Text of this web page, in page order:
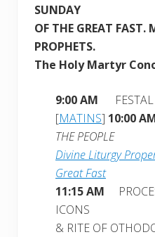
SUNDAY
OF THE GREAT FAST.
PROPHETS.
The Holy Martyr
9:00 AM
[MATINS] 10:00
THE PEOPLE
Divine Liturgy
Great Fast
11:15 AM
ICONS
& RITE OF